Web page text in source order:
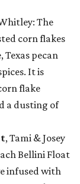
The
corn flakes
pecan
It is
flake
a dusting of
, Tami & Josey
Bellini Float
infused with